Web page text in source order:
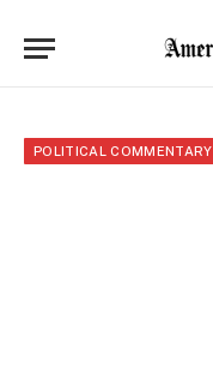
POLITICAL COMMENTARY